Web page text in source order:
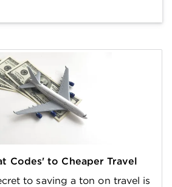
Codes' to Cheaper Travel
to saving a ton on travel is